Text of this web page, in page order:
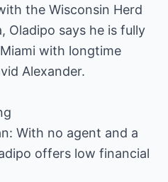
the Wisconsin Herd
Oladipo says he is fully
with longtime
Alexander.
With no agent and a
offers low financial